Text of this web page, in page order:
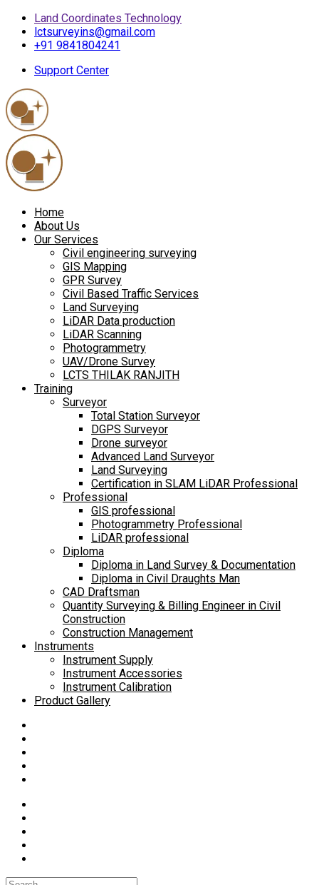
Land Coordinates Technology
lctsurveyins@gmail.com
+91 9841804241
Support Center
Home
About Us
Our Services
Civil engineering surveying
GIS Mapping
GPR Survey
Civil Based Traffic Services
Land Surveying
LiDAR Data production
LiDAR Scanning
Photogrammetry
UAV/Drone Survey
LCTS THILAK RANJITH
Training
Surveyor
Total Station Surveyor
DGPS Surveyor
Drone surveyor
Advanced Land Surveyor
Land Surveying
Certification in SLAM LiDAR Professional
Professional
GIS professional
Photogrammetry Professional
LiDAR professional
Diploma
Diploma in Land Survey & Documentation
Diploma in Civil Draughts Man
CAD Draftsman
Quantity Surveying & Billing Engineer in Civil
Construction
Construction Management
Instruments
Instrument Supply
Instrument Accessories
Instrument Calibration
Product Gallery